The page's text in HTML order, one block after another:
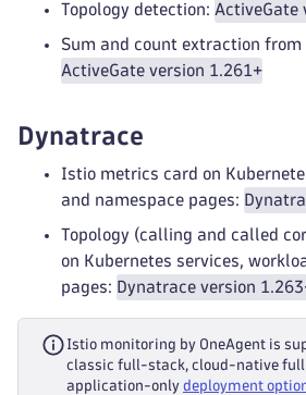
Topology detection: ActiveGate
Sum and count extraction
ActiveGate version 1.261+
Dynatrace
Istio metrics card on
and namespace pages:
Topology (calling and called
on Kubernetes services,
pages: Dynatrace version
Istio monitoring by OneAgent is
classic full-stack, cloud-native
application-only deployment